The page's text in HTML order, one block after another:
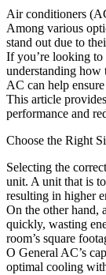
Air conditioners
Among various
stand out due to
If you’re looking
understanding how
AC can help
This article
performance and
Choose the Right
Selecting the
unit. A unit that is
resulting in higher
On the other hand,
quickly, wasting
room’s square
O General AC’s
optimal cooling